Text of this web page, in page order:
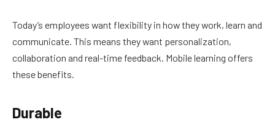
Today’s employees want flexibility in how they work, learn and
communicate. This means they want personalization,
collaboration and real-time feedback. Mobile learning offers
these benefits.
Durable